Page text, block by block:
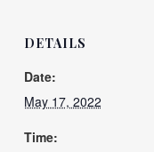
DETAILS
Date:
May 17, 2022
Time: